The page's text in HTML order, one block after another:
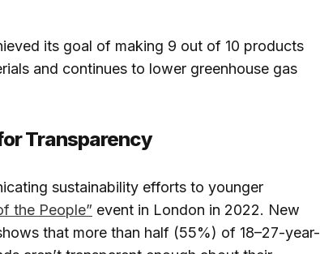
its goal of making 9 out of 10 products
and continues to lower greenhouse gas
Transparency
sustainability efforts to younger
the People” event in London in 2022. New
that more than half (55%) of 18–27-year-